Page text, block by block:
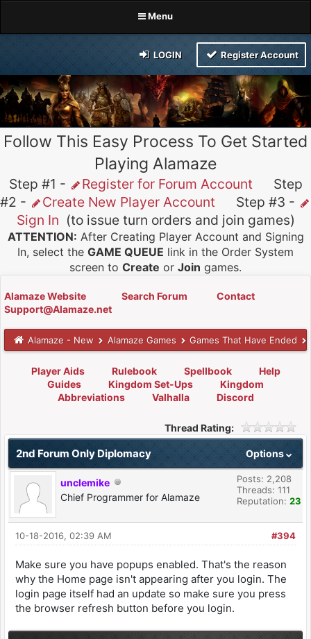
Menu
LOGIN Register Account
Follow This Easy Process To Get Started
Playing Alamaze
Step #1 - Register for Forum Account Step
#2 -
Create New Player Account Step #3 -
Sign In (to issue turn orders and join games)
ATTENTION: After Creating Player Account and Signing
In, select the GAME QUEUE link in the Order System
screen to Create or Join games.
Alamaze Website Search Forum
Contact
Support@Alamaze.net
Alamaze - New Alamaze Games Games That Have Ended
Player Aids Rulebook Spellbook
Help
Guides
Kingdom Set-Ups
Kingdom
Abbreviations
Valhalla Discord
Thread Rating:
Options
2nd Forum Only Diplomacy
unclemike
Chief Programmer for Alamaze
Posts: 2,208
Threads: 111
Reputation: 23
#394
10-18-2016, 02:39 AM
Make sure you have popups enabled. That's the reason
why the Home page isn't appearing after you login. The
login page itself had an update so make sure you press
the browser refresh button before you login.